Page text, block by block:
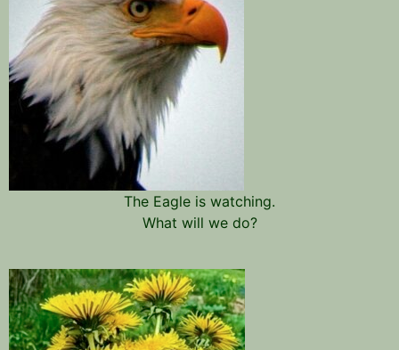
The Eagle is watching.
What will we do?